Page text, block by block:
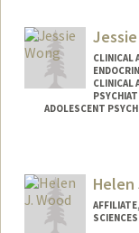
CLINICAL
CLINICAL
ADOLESCENT
Other Names:Helen
SCIENCES